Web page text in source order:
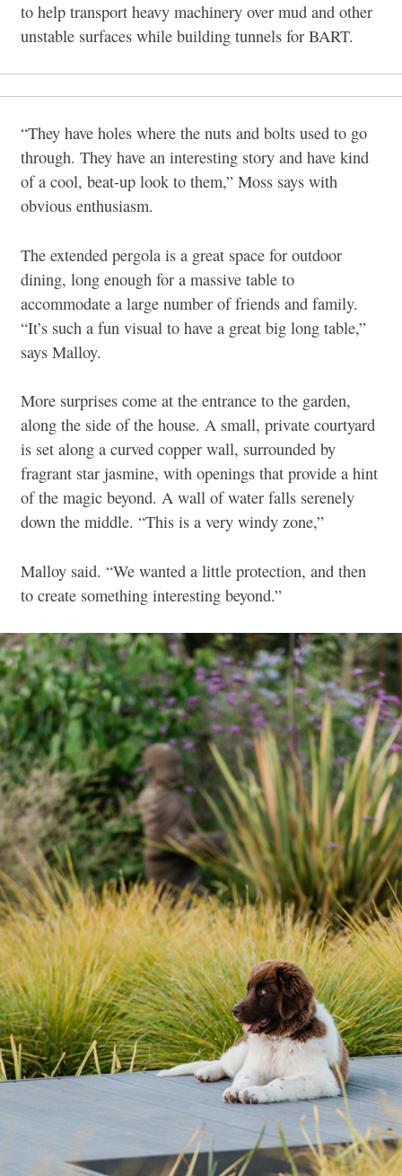
to help transport heavy machinery over mud and other
unstable surfaces while building tunnels for BART.
“They have holes where the nuts and bolts used to go
through. They have an interesting story and have kind
of a cool, beat-up look to them,” Moss says with
obvious enthusiasm.
The extended pergola is a great space for outdoor
dining, long enough for a massive table to
accommodate a large number of friends and family.
“It’s such a fun visual to have a great big long table,”
says Malloy.
More surprises come at the entrance to the garden,
along the side of the house. A small, private courtyard
is set along a curved copper wall, surrounded by
fragrant star jasmine, with openings that provide a hint
of the magic beyond. A wall of water falls serenely
down the middle. “This is a very windy zone,”
Malloy said. “We wanted a little protection, and then
to create something interesting beyond.”